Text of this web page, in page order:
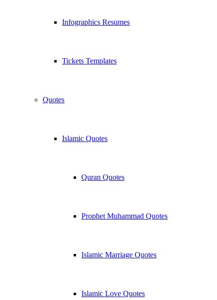
Infographics Resumes
Tickets Templates
Quotes
Islamic Quotes
Quran Quotes
Prophet Muhammad Quotes
Islamic Marriage Quotes
Islamic Love Quotes